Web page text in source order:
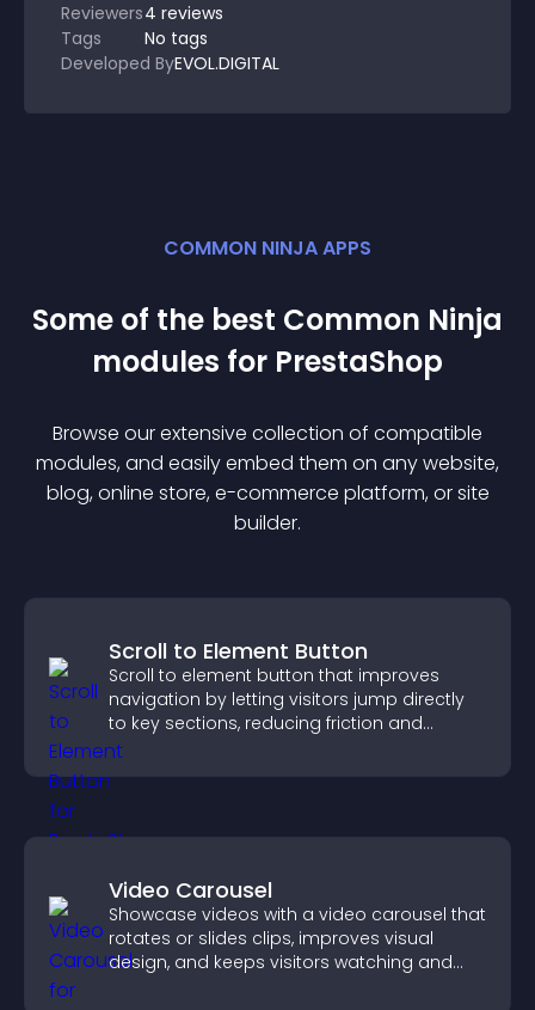
Reviewers4 reviews
Tags
No tags
Developed ByEVOL.DIGITAL
COMMON NINJA APPS
Some of the best Common Ninja
modules for PrestaShop
Browse our extensive collection of compatible
modules, and easily embed them on any website,
blog, online store, e-commerce platform, or site
builder.
Scroll to Element Button
Scroll to element button that improves
navigation by letting visitors jump directly
to key sections, reducing friction and
boosting overall engagement.
Video Carousel
Showcase videos with a video carousel that
rotates or slides clips, improves visual
design, and keeps visitors watching and